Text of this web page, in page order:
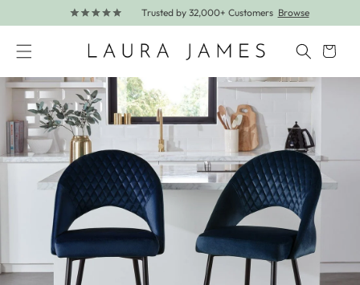
Skip to content
Trusted by 32,000+ Customers Browse
Cart
Skip to product information